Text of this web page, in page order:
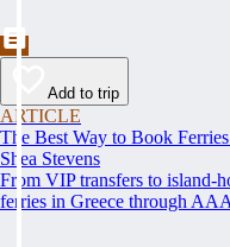
Add to trip
ARTICLE
The Best Way to Book
Shea Stevens
From VIP transfers to island-
ferries in Greece through